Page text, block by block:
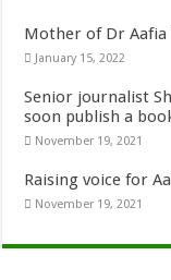
Mother of Dr Aafia
January 15, 2022
Senior journalist
soon publish a
November 19, 2021
Raising voice for
November 19, 2021